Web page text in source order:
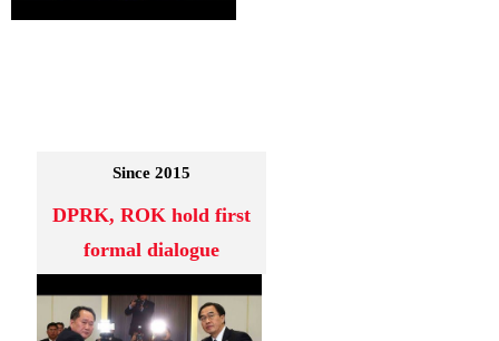
Since 2015
DPRK, ROK hold first
formal dialogue